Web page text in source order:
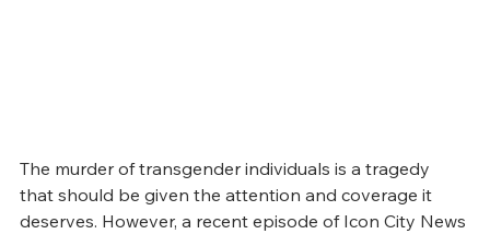
The murder of transgender individuals is a tragedy
that should be given the attention and coverage it
deserves. However, a recent episode of Icon City News